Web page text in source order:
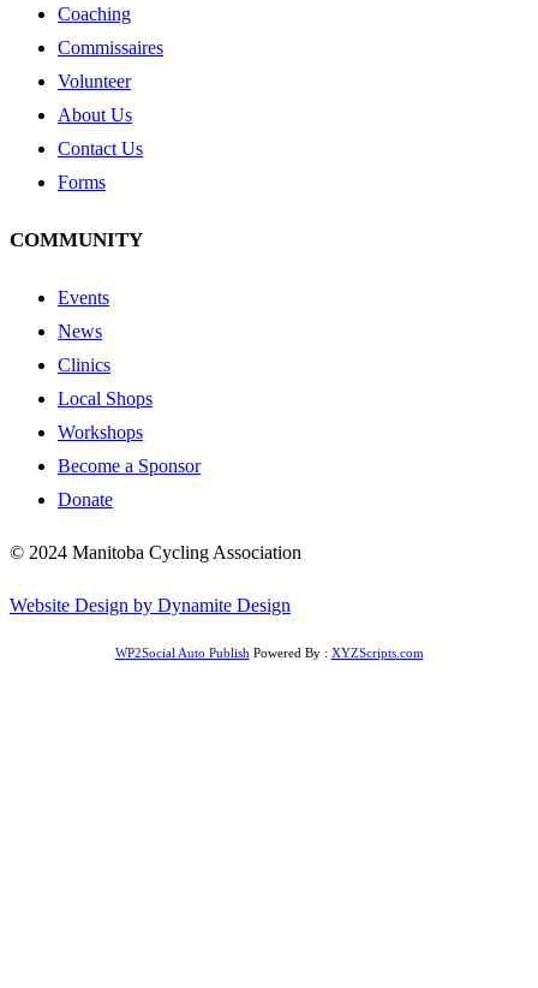
Coaching
Commissaires
Volunteer
About Us
Contact Us
Forms
COMMUNITY
Events
News
Clinics
Local Shops
Workshops
Become a Sponsor
Donate
© 2024 Manitoba Cycling Association
Website Design by Dynamite Design
WP2Social Auto Publish Powered By : XYZScripts.com